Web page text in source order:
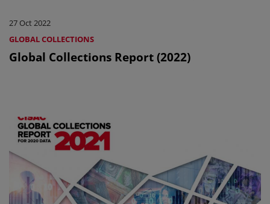
27 Oct 2022
GLOBAL COLLECTIONS
Global Collections Report (2022)